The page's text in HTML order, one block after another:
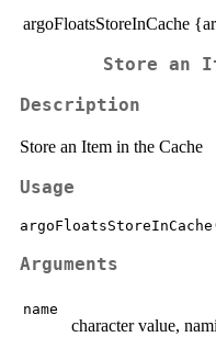
argoFloatsStoreInCache
Store an
Description
Store an Item in the Cache
Usage
Arguments
name
character value,